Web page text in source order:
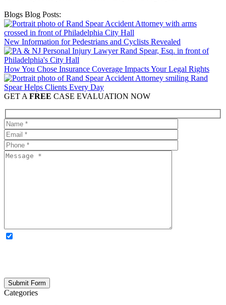
Blogs Blog Posts:
New Information for Pedestrians and Cyclists Revealed
How You Chose Insurance Coverage Impacts Your Legal Rights
Rand
Spear Helps Clients Every Day
GET A FREE CASE EVALUATION NOW
Categories